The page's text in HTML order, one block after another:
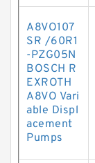
A8VO107
SR /60R1
-PZG05N
BOSCH R
EXROTH
A8VO Vari
able Displ
acement
Pumps